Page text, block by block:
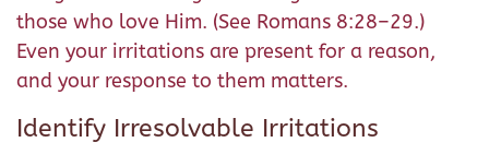
those who love Him. (See Romans 8:28–29.)
Even your irritations are present for a reason,
and your response to them matters.
Identify Irresolvable Irritations